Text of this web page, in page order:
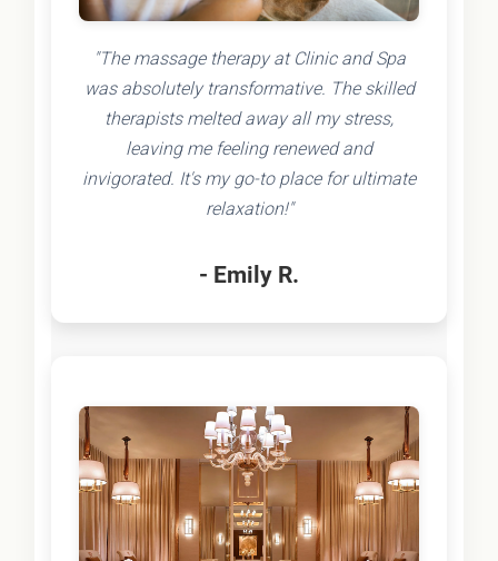
"The massage therapy at Clinic and Spa
was absolutely transformative. The skilled
therapists melted away all my stress,
leaving me feeling renewed and
invigorated. It's my go-to place for ultimate
relaxation!"
- Emily R.